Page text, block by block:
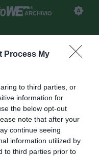
Process My
to third parties, or
information for
the below opt-out
note that after your
continue seeing
information utilized by
to third parties prior to
ARCHIVIO
2021